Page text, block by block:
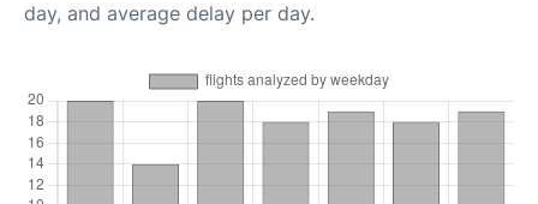
day, and average delay per day.